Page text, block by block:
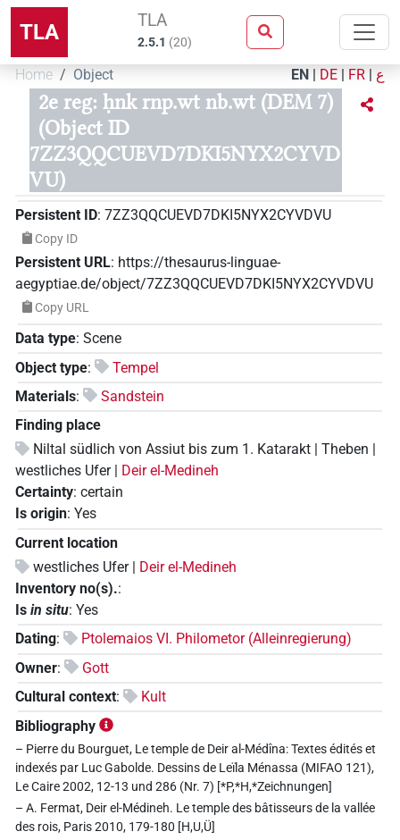
TLA TLA
2.5.1 (20)
Home Object EN | DE | FR | ع
2e reg: ḥnk rnp.wt nb.wt (DEM 7)
(Object ID
7ZZ3QQCUEVD7DKI5NYX2CYVD
VU)
Persistent ID: 7ZZ3QQCUEVD7DKI5NYX2CYVDVU
Copy ID
Persistent URL: https://thesaurus-linguae-
aegyptiae.de/object/7ZZ3QQCUEVD7DKI5NYX2CYVDVU
Copy URL
Data type: Scene
Object type:
Tempel
Materials:
Sandstein
Finding place
Niltal südlich von Assiut bis zum 1. Katarakt | Theben |
westliches Ufer |
Deir el-Medineh
Certainty: certain
Is origin: Yes
Current location
westliches Ufer | Deir el-Medineh
Inventory no(s).:
Is in situ: Yes
Dating:
Ptolemaios VI. Philometor (Alleinregierung)
Owner:
Gott
Cultural context:
Kult
Bibliography
– Pierre du Bourguet, Le temple de Deir al-Médîna: Textes édités et
indexés par Luc Gabolde. Dessins de Leïla Ménassa (MIFAO 121),
Le Caire 2002, 12-13 und 286 (Nr. 7) [*P,*H,*Zeichnungen]
– A. Fermat, Deir el-Médineh. Le temple des bâtisseurs de la vallée
des rois, Paris 2010, 179-180 [H,U,Ü]